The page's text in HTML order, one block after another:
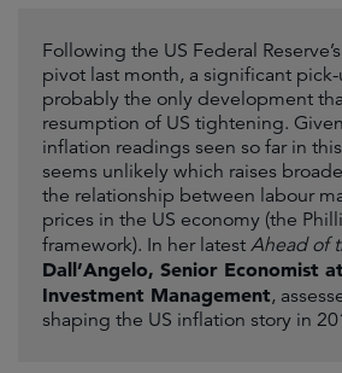
Following the US Federal
pivot last month, a significant
probably the only development
resumption of US tightening.
inflation readings seen so far in
seems unlikely which raises
the relationship between labour
prices in the US economy (the
framework). In her latest Ahead of
Dall’Angelo, Senior Economist
Investment Management,
shaping the US inflation story in